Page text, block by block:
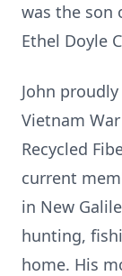
was the son
Ethel Doyle
John
Vietnam
Recycled
current
in New
hunting,
home. His